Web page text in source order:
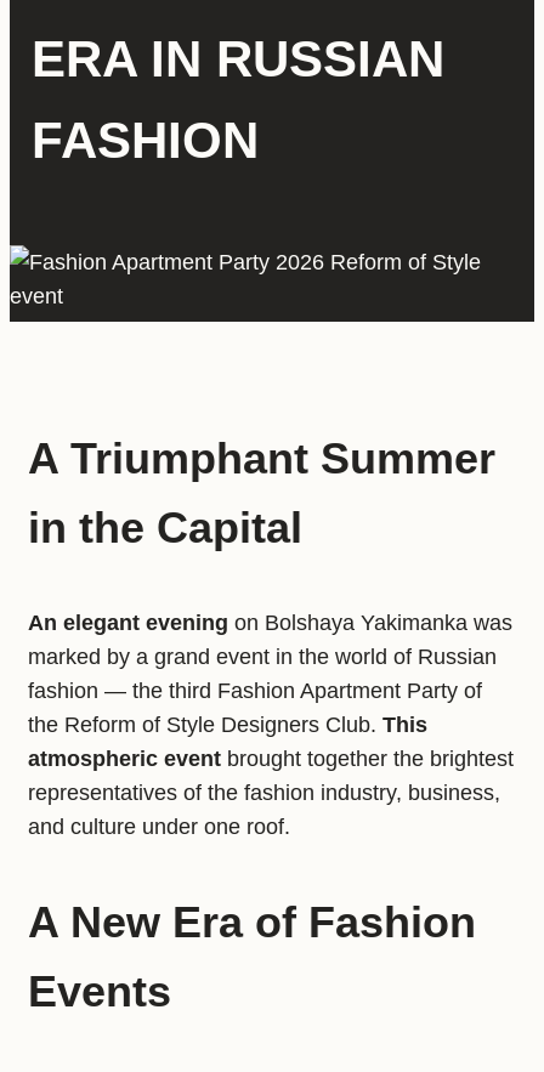
ERA IN RUSSIAN
FASHION
A Triumphant Summer
in the Capital
An elegant evening on Bolshaya Yakimanka was
marked by a grand event in the world of Russian
fashion — the third Fashion Apartment Party of
the Reform of Style Designers Club. This
atmospheric event brought together the brightest
representatives of the fashion industry, business,
and culture under one roof.
A New Era of Fashion
Events